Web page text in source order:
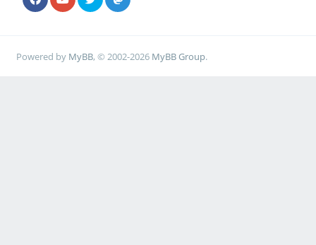
Powered by MyBB, © 2002-2026 MyBB Group.